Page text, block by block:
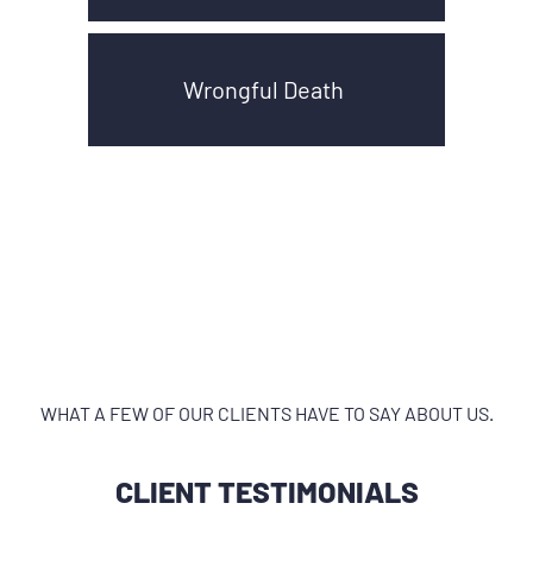
Wrongful Death
WHAT A FEW OF OUR CLIENTS HAVE TO SAY ABOUT US.
CLIENT TESTIMONIALS